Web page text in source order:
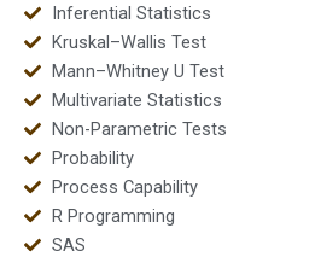
Inferential Statistics
Kruskal–Wallis Test
Mann–Whitney U Test
Multivariate Statistics
Non-Parametric Tests
Probability
Process Capability
R Programming
SAS